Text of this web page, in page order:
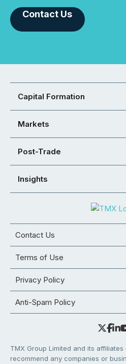
Contact Us
Capital Formation
Markets
Post-Trade
Insights
Contact Us
Terms of Use
Privacy Policy
Anti-Spam Policy
TMX Group Limited and its
recommend any companies or